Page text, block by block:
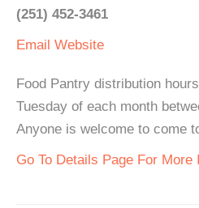
(251) 452-3461
Email Website
Food Pantry distribution
Tuesday of each month
Anyone is welcome to come
Go To Details Page For More